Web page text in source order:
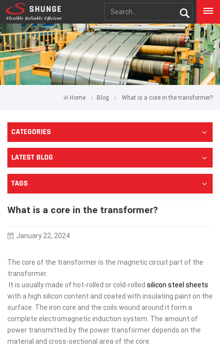
Home Blog What is a core in the transformer?
CATEGORIES
LATEST BLOG
TAGS
What is a core in the transformer?
January 22, 2024
The core of the transformer is the magnetic circuit part of the
transformer.
It is usually made of hot-rolled or cold-rolled silicon steel sheets
with a high silicon content and coated with insulating paint on the
surface. The iron core and the coils wound around it form a
complete electromagnetic induction system. The amount of
power transmitted by the power transformer depends on the
material and cross-sectional area of the core.